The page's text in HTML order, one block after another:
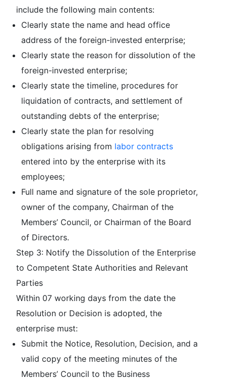
include the following main contents:
Clearly state the name and head office
address of the foreign-invested enterprise;
Clearly state the reason for dissolution of the
foreign-invested enterprise;
Clearly state the timeline, procedures for
liquidation of contracts, and settlement of
outstanding debts of the enterprise;
Clearly state the plan for resolving
obligations arising from labor contracts
entered into by the enterprise with its
employees;
Full name and signature of the sole proprietor,
owner of the company, Chairman of the
Members’ Council, or Chairman of the Board
of Directors.
Step 3: Notify the Dissolution of the Enterprise
to Competent State Authorities and Relevant
Parties
Within 07 working days from the date the
Resolution or Decision is adopted, the
enterprise must:
Submit the Notice, Resolution, Decision, and a
valid copy of the meeting minutes of the
Members’ Council to the Business